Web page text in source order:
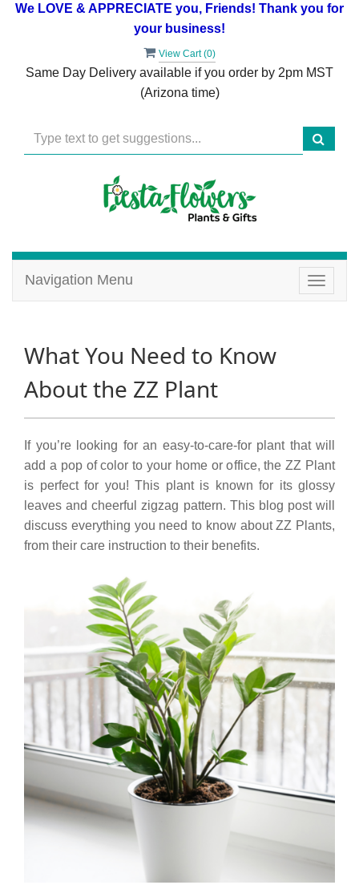
We LOVE & APPRECIATE you, Friends! Thank you for
your business!
View Cart (0)
Same Day Delivery available if you order by 2pm MST
(Arizona time)
Toggle
Navigation Menu
What You Need to Know
About the ZZ Plant
If you’re looking for an easy-to-care-for plant that will
add a pop of color to your home or office, the ZZ Plant
is perfect for you! This plant is known for its glossy
leaves and cheerful zigzag pattern. This blog post will
discuss everything you need to know about ZZ Plants,
from their care instruction to their benefits.